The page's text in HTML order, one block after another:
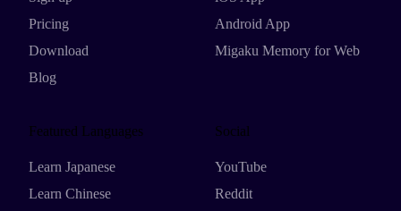
Pricing
Download
Blog
Android App
Migaku Memory for Web
Featured Languages
Learn Japanese
Learn Chinese
Social
YouTube
Reddit